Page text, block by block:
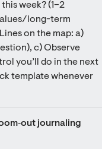
week? (1–2
long-term
on the map: a)
c) Observe
you’ll do in the next
template whenever
journaling